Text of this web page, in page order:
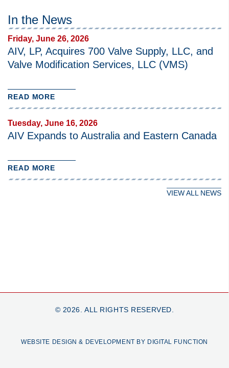
In the News
Friday, June 26, 2026
AIV, LP, Acquires 700 Valve Supply, LLC, and
Valve Modification Services, LLC (VMS)
READ MORE
Tuesday, June 16, 2026
AIV Expands to Australia and Eastern Canada
READ MORE
VIEW ALL NEWS
© 2026. ALL RIGHTS RESERVED.
WEBSITE DESIGN & DEVELOPMENT BY DIGITAL FUNCTION